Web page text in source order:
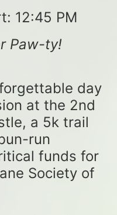
12:45 PM
Paw-ty!
day
at the 2nd
a 5k trail
run
funds for
Society of